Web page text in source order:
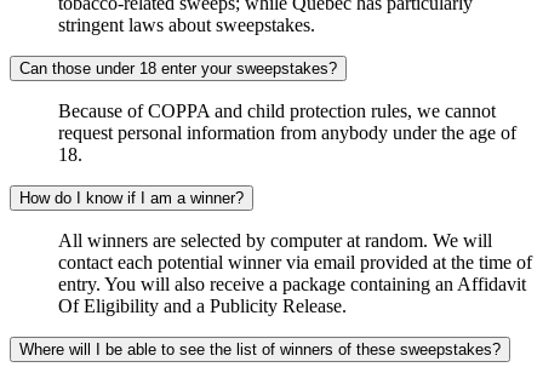
stringent laws about sweepstakes.
Can those under 18 enter your sweepstakes?
Because of COPPA and child protection rules, we cannot
request personal information from anybody under the age of
18.
How do I know if I am a winner?
All winners are selected by computer at random. We will
contact each potential winner via email provided at the time of
entry. You will also receive a package containing an Affidavit
Of Eligibility and a Publicity Release.
Where will I be able to see the list of winners of these sweepstakes?